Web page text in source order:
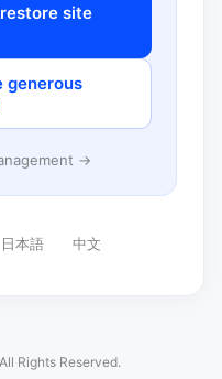
site
generous
→
日本語 中文
All Rights Reserved.